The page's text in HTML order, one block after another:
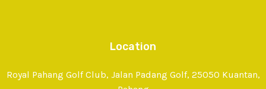
Location
Royal Pahang Golf Club, Jalan Padang Golf, 25050 Kuantan,